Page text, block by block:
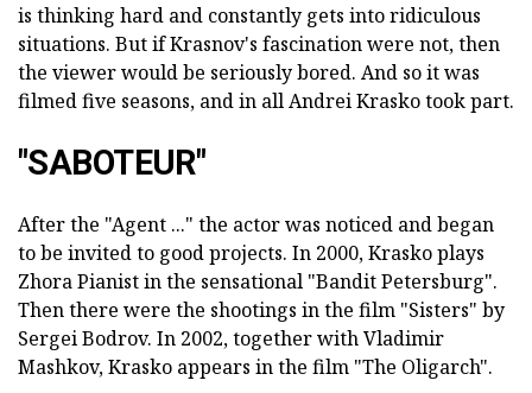
is thinking hard and constantly gets into ridiculous
situations. But if Krasnov's fascination were not, then
the viewer would be seriously bored. And so it was
filmed five seasons, and in all Andrei Krasko took part.
"SABOTEUR"
After the "Agent ..." the actor was noticed and began
to be invited to good projects. In 2000, Krasko plays
Zhora Pianist in the sensational "Bandit Petersburg".
Then there were the shootings in the film "Sisters" by
Sergei Bodrov. In 2002, together with Vladimir
Mashkov, Krasko appears in the film "The Oligarch".